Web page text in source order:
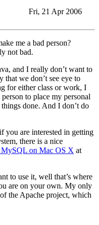
Fri, 21 Apr 2006
me a bad person?
not bad.
and I really don’t want to
we don’t see eye to
for either class or work, I
to place my personal
done. And I don’t do
you are interested in getting
there is a nice
on Mac OS X at
to use it, well that’s where
are on your own. My only
the Apache project, which